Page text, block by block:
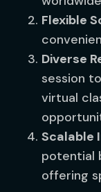
Flexible
Diverse
session
virtual
Scalable
potential
offering